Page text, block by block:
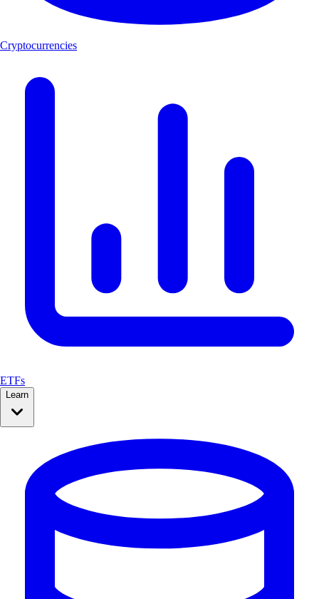
Cryptocurrencies
ETFs
Learn